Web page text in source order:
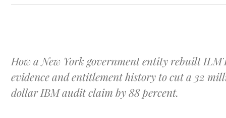
How a New York government entity rebuilt
evidence and entitlement history to cut a 32
dollar IBM audit claim by 88 percent.